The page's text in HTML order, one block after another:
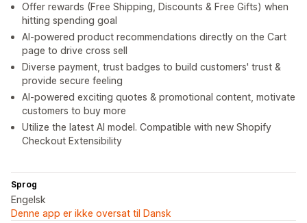
Offer rewards (Free Shipping, Discounts & Free Gifts) when
hitting spending goal
AI-powered product recommendations directly on the Cart
page to drive cross sell
Diverse payment, trust badges to build customers' trust &
provide secure feeling
AI-powered exciting quotes & promotional content, motivate
customers to buy more
Utilize the latest AI model. Compatible with new Shopify
Checkout Extensibility
Sprog
Engelsk
Denne app er ikke oversat til Dansk